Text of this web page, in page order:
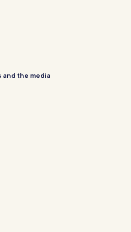
and the media